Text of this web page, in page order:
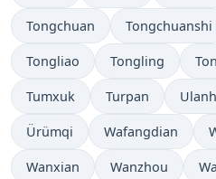
Tongchuan Tongchuanshi
Tongliao Tongling
Tumxuk Turpan
Ürümqi Wafangdian
Wanxian Wanzhou